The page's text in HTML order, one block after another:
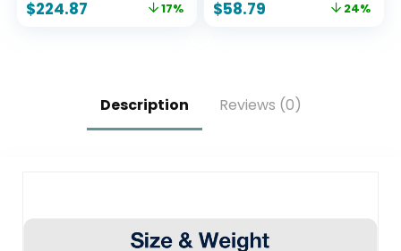
Platform,Hydraulic
$224.87 17%
Carrying Handle,
$58.79 24%
Description Reviews (0)